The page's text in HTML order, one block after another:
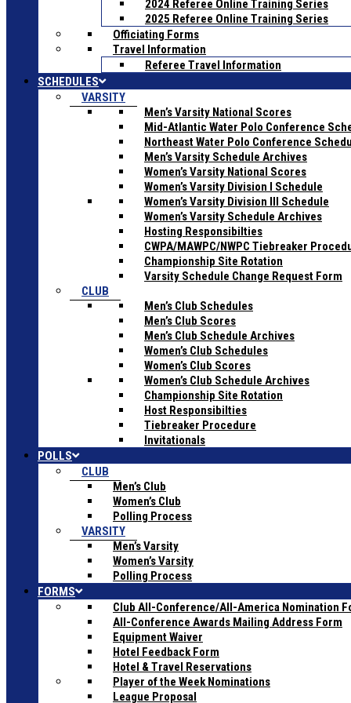
2024 Referee Online Training Series
2025 Referee Online Training Series
Officiating Forms
Travel Information
Referee Travel Information
SCHEDULES
VARSITY
Men’s Varsity National Scores
Mid-Atlantic Water Polo Conference
Northeast Water Polo Conference
Men’s Varsity Schedule Archives
Women’s Varsity National Scores
Women’s Varsity Division I Schedule
Women’s Varsity Division III Schedule
Women’s Varsity Schedule Archives
Hosting Responsibilties
CWPA/MAWPC/NWPC Tiebreaker
Championship Site Rotation
Varsity Schedule Change Request Form
CLUB
Men’s Club Schedules
Men’s Club Scores
Men’s Club Schedule Archives
Women’s Club Schedules
Women’s Club Scores
Women’s Club Schedule Archives
Championship Site Rotation
Host Responsibilties
Tiebreaker Procedure
Invitationals
POLLS
CLUB
Men’s Club
Women’s Club
Polling Process
VARSITY
Men’s Varsity
Women’s Varsity
Polling Process
FORMS
Club All-Conference/All-America Nomination
All-Conference Awards Mailing Address Form
Equipment Waiver
Hotel Feedback Form
Hotel & Travel Reservations
Player of the Week Nominations
League Proposal